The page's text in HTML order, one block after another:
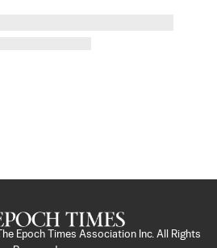
The Epoch Times Association Inc. All Rights